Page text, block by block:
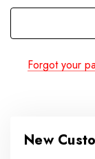
Forgot your
New